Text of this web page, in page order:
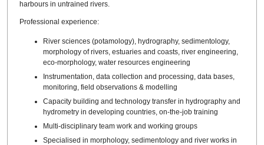
harbours in untrained rivers.
Professional experience:
River sciences (potamology), hydrography, sedimentology,
morphology of rivers, estuaries and coasts, river engineering,
eco-morphology, water resources engineering
Instrumentation, data collection and processing, data bases,
monitoring, field observations & modelling
Capacity building and technology transfer in hydrography and
hydrometry in developing countries, on-the-job training
Multi-disciplinary team work and working groups
Specialised in morphology, sedimentology and river works in